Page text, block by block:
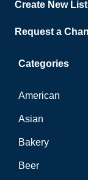
Create New
Request a
Categories
American
Asian
Bakery
Beer